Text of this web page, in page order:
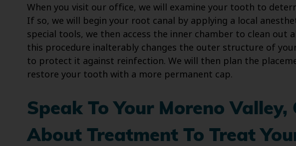
When you visit our office, we will examine your tooth to
If so, we will begin your root canal by applying a local
special tools, we then access the inner chamber to clean out
this procedure inalterably changes the outer structure of
to protect it against reinfection. We will then plan the
restore your tooth with a more permanent cap.
Speak To Your Moreno
About Treatment To Treat